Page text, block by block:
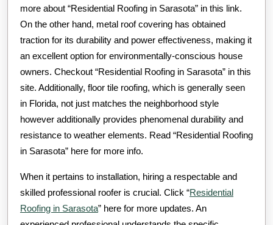
more about “Residential Roofing in Sarasota” in this link.
On the other hand, metal roof covering has obtained
traction for its durability and power effectiveness, making it
an excellent option for environmentally-conscious house
owners. Checkout “Residential Roofing in Sarasota” in this
site. Additionally, floor tile roofing, which is generally seen
in Florida, not just matches the neighborhood style
however additionally provides phenomenal durability and
resistance to weather elements. Read “Residential Roofing
in Sarasota” here for more info.
When it pertains to installation, hiring a respectable and
skilled professional roofer is crucial. Click “Residential
Roofing in Sarasota” here for more updates. An